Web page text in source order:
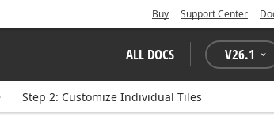
Buy Support Center
ALL DOCS V26.1
Step 2: Customize Individual Tiles